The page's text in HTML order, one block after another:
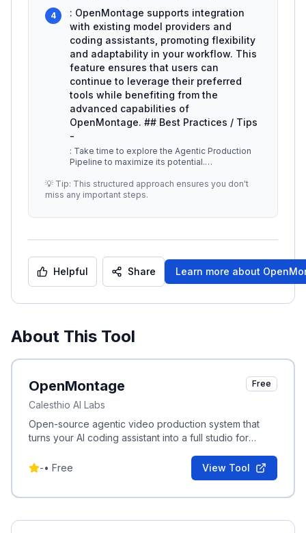
4
: OpenMontage supports integration
with existing model providers and
coding assistants, promoting flexibility
and adaptability in your workflow. This
feature ensures that users can
continue to leverage their preferred
tools while benefiting from the
advanced capabilities of
OpenMontage. ## Best Practices / Tips
-
: Take time to explore the Agentic Production
Pipeline to maximize its potential.
💡 Tip: This structured approach ensures you don't
miss any important steps.
Helpful Share Learn more about
About This Tool
OpenMontage
Calesthio AI Labs
Free
Open-source agentic video production system that
turns your AI coding assistant into a full studio for
-• Free View Tool